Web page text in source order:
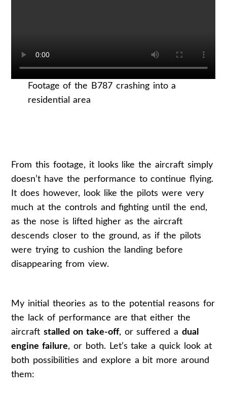
Footage of the B787 crashing into a
residential area
From this footage, it looks like the aircraft simply
doesn’t have the performance to continue flying.
It does however, look like the pilots were very
much at the controls and fighting until the end,
as the nose is lifted higher as the aircraft
descends closer to the ground, as if the pilots
were trying to cushion the landing before
disappearing from view.
My initial theories as to the potential reasons for
the lack of performance are that either the
aircraftstalled on take-off, or suffered adual
engine failure, or both. Let’s take a quick look at
both possibilities and explore a bit more around
them: